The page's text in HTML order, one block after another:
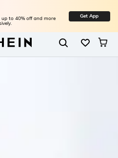
up to 40% off and more Get App